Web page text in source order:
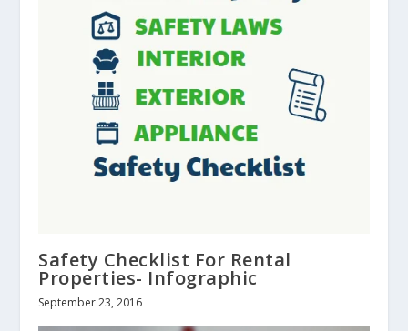
Safety Checklist For Rental
Properties- Infographic
September 23, 2016